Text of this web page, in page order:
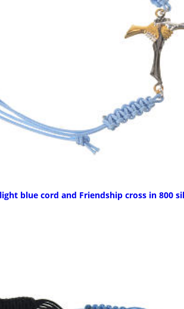
blue cord and Friendship cross in 800